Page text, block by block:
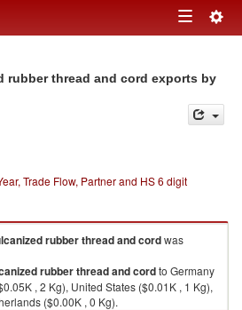
Toggle
rubber thread and cord exports by
Trade Flow, Partner and HS 6 digit
rubber thread and cordwas
rubber thread and cordto Germany
, 2 Kg), United States ($0.01K , 1 Kg),
($0.00K , 0 Kg).